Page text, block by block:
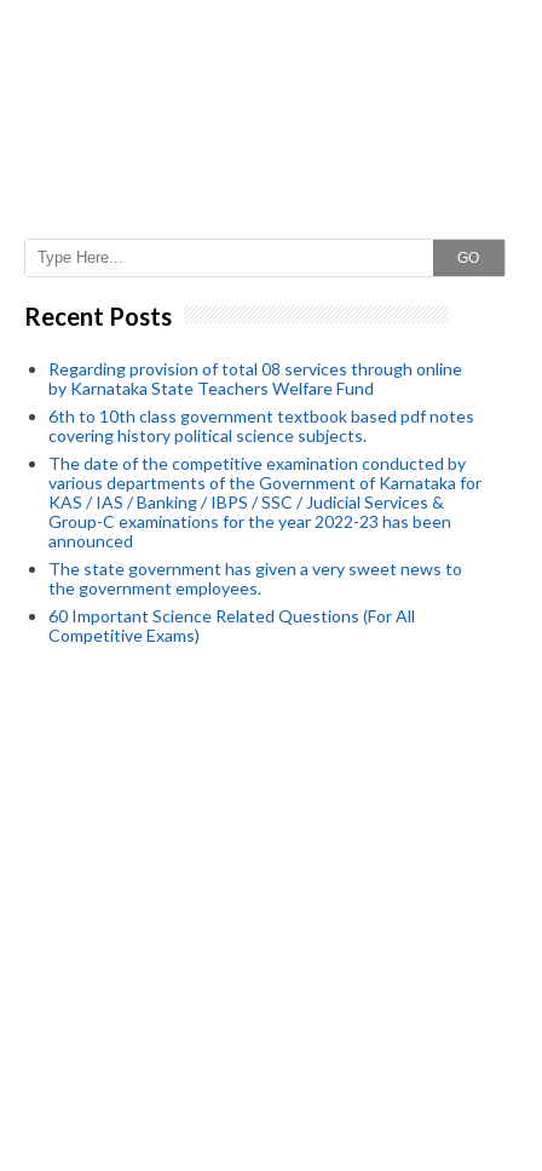
GO
Recent Posts
Regarding provision of total 08 services through online
by Karnataka State Teachers Welfare Fund
6th to 10th class government textbook based pdf notes
covering history political science subjects.
The date of the competitive examination conducted by
various departments of the Government of Karnataka for
KAS / IAS / Banking / IBPS / SSC / Judicial Services &
Group-C examinations for the year 2022-23 has been
announced
The state government has given a very sweet news to
the government employees.
60 Important Science Related Questions (For All
Competitive Exams)